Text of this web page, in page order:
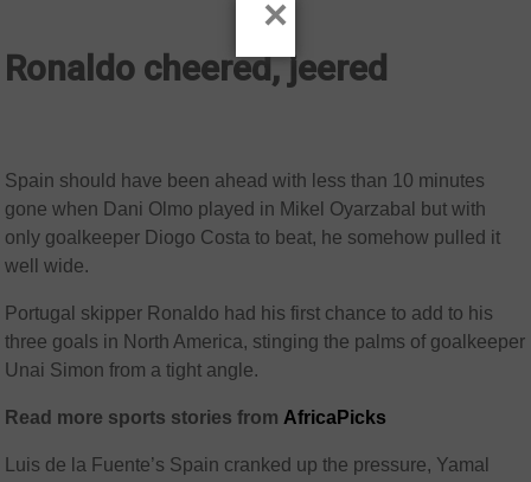
Ronaldo cheered, jeered
Spain should have been ahead with less than 10 minutes
gone when Dani Olmo played in Mikel Oyarzabal but with
only goalkeeper Diogo Costa to beat, he somehow pulled it
well wide.
Portugal skipper Ronaldo had his first chance to add to his
three goals in North America, stinging the palms of goalkeeper
Unai Simon from a tight angle.
Read more sports stories from AfricaPicks
Luis de la Fuente’s Spain cranked up the pressure, Yamal
×